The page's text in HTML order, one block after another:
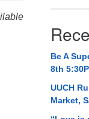
AL 35814
534-0508
Be A
8th
UUCH
Market,